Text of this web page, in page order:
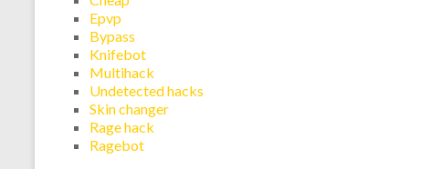
Epvp
Bypass
Knifebot
Multihack
Undetected hacks
Skin changer
Rage hack
Ragebot